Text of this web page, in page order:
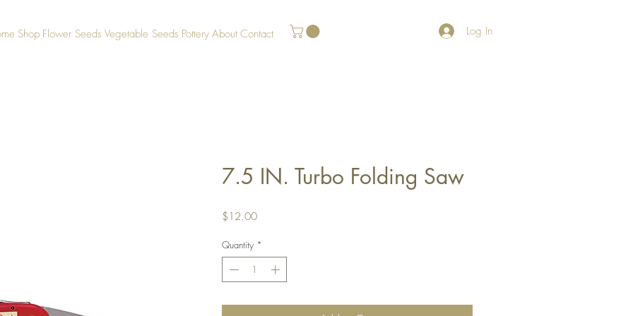
Shop Flower Seeds Vegetable Seeds Pottery About Contact Log In
7.5 IN. Turbo Folding Saw
$12.00Price
Quantity *